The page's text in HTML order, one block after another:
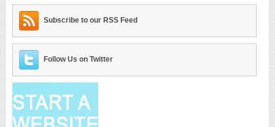
Subscribe to our RSS Feed
Follow Us on Twitter